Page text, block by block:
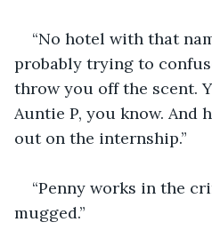
“No hotel with that
probably trying to
throw you off the scent.
Auntie P, you know. And
out on the internship.”
“Penny works in the
mugged.”